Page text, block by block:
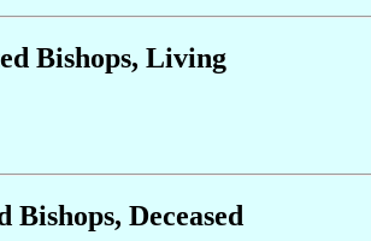
Bishops, Living
Deceased